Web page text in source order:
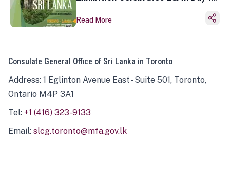
Read More
Consulate General Office of Sri Lanka in Toronto
Address: 1 Eglinton Avenue East - Suite 501, Toronto,
Ontario M4P 3A1
Tel: +1 (416) 323-9133
Email: slcg.toronto@mfa.gov.lk